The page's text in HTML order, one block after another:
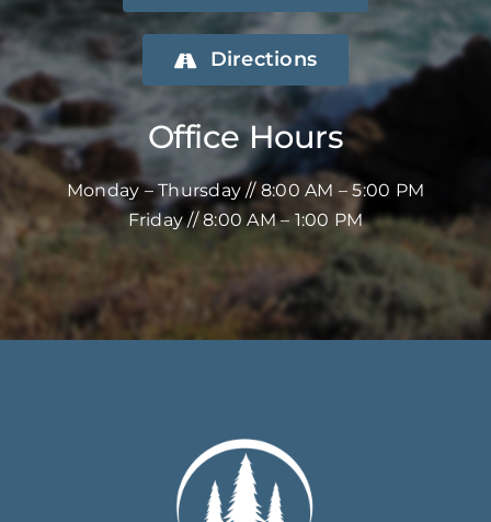
Directions
Office Hours
Monday – Thursday // 8:00 AM – 5:00 PM
Friday // 8:00 AM – 1:00 PM